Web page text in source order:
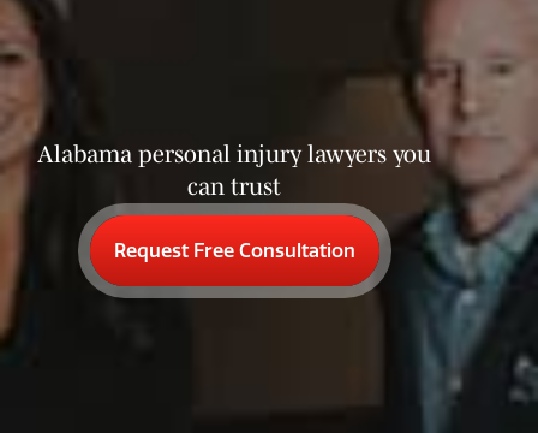
Alabama personal injury lawyers you
can trust
Request Free Consultation